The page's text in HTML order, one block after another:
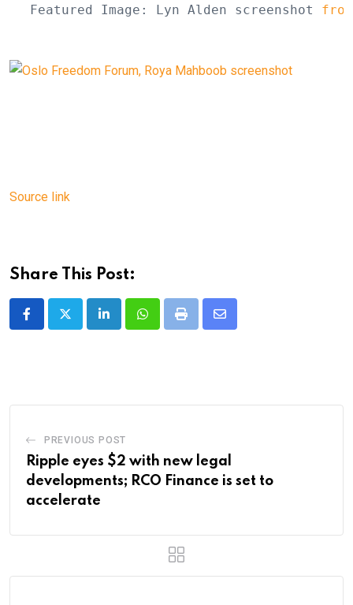
Featured Image: Lyn Alden screenshot
Source link
Share This Post:
LinkedInWhatsappPrint
Share
PREVIOUS POST
Ripple eyes $2 with new legal
developments; RCO Finance is set to
accelerate